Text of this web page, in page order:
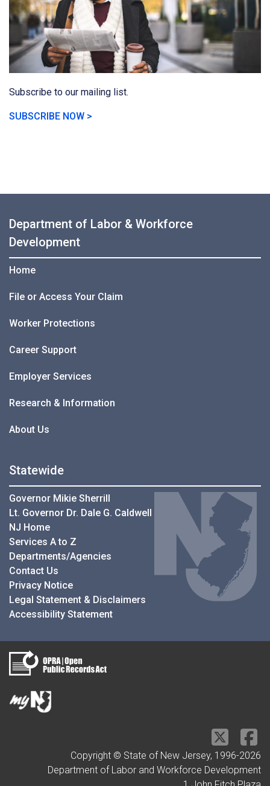
Subscribe to our mailing list.
SUBSCRIBE NOW >
Department of Labor & Workforce
Development
Home
File or Access Your Claim
Worker Protections
Career Support
Employer Services
Research & Information
About Us
Statewide
Governor Mikie Sherrill
Lt. Governor Dr. Dale G. Caldwell
NJ Home
Services A to Z
Departments/Agencies
Contact Us
Privacy Notice
Legal Statement & Disclaimers
Accessibility Statement
Copyright © State of New Jersey, 1996-2026
Department of Labor and Workforce Development